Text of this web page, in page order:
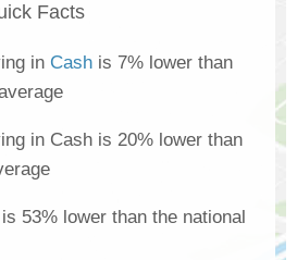
Facts
in Cash is 7% lower than
in Cash is 20% lower than
is 53% lower than the national